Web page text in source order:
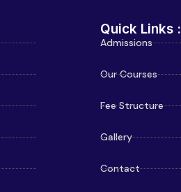
Quick Links :
Admissions
Our Courses
Fee Structure
Gallery
Contact